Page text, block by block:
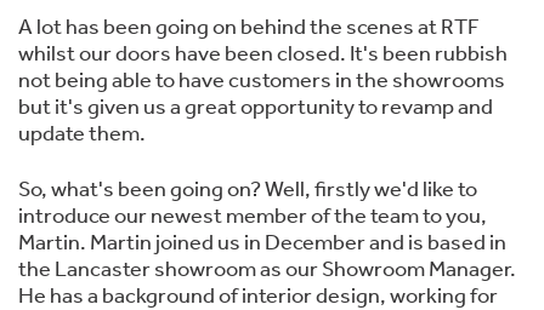
A lot has been going on behind the scenes at RTF
whilst our doors have been closed. It's been rubbish
not being able to have customers in the showrooms
but it's given us a great opportunity to revamp and
update them.
So, what's been going on? Well, firstly we'd like to
introduce our newest member of the team to you,
Martin. Martin joined us in December and is based in
the Lancaster showroom as our Showroom Manager.
He has a background of interior design, working for